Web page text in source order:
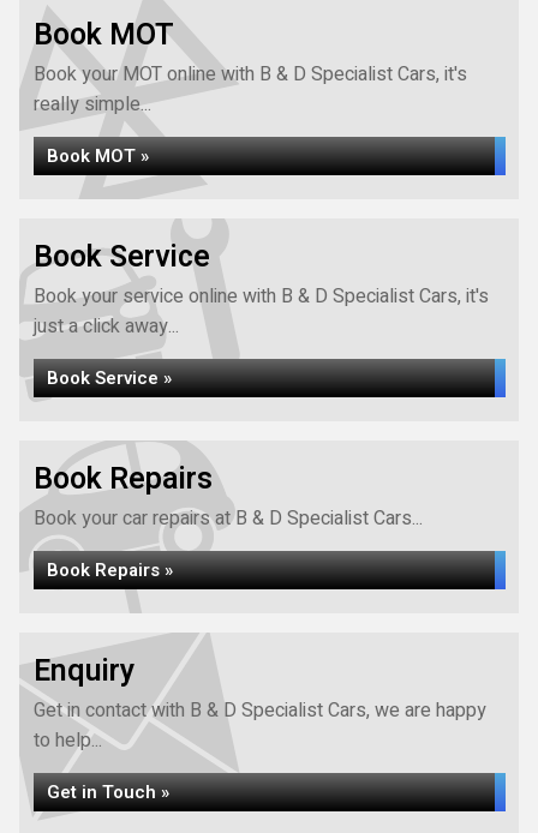
Book MOT
Book your MOT online with B & D Specialist Cars, it's
really simple...
Book MOT »
Book Service
Book your service online with B & D Specialist Cars, it's
just a click away...
Book Service »
Book Repairs
Book your car repairs at B & D Specialist Cars...
Book Repairs »
Enquiry
Get in contact with B & D Specialist Cars, we are happy
to help...
Get in Touch »